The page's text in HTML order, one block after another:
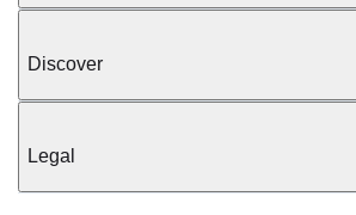
Discover
Legal